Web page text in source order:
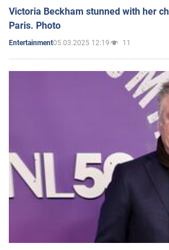
Victoria Beckham stunned with her
Paris. Photo
Entertainment05.03.2025 12:19 11